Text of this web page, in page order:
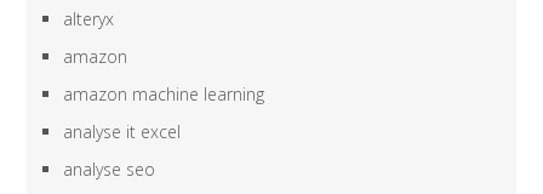
alteryx
amazon
amazon machine learning
analyse it excel
analyse seo